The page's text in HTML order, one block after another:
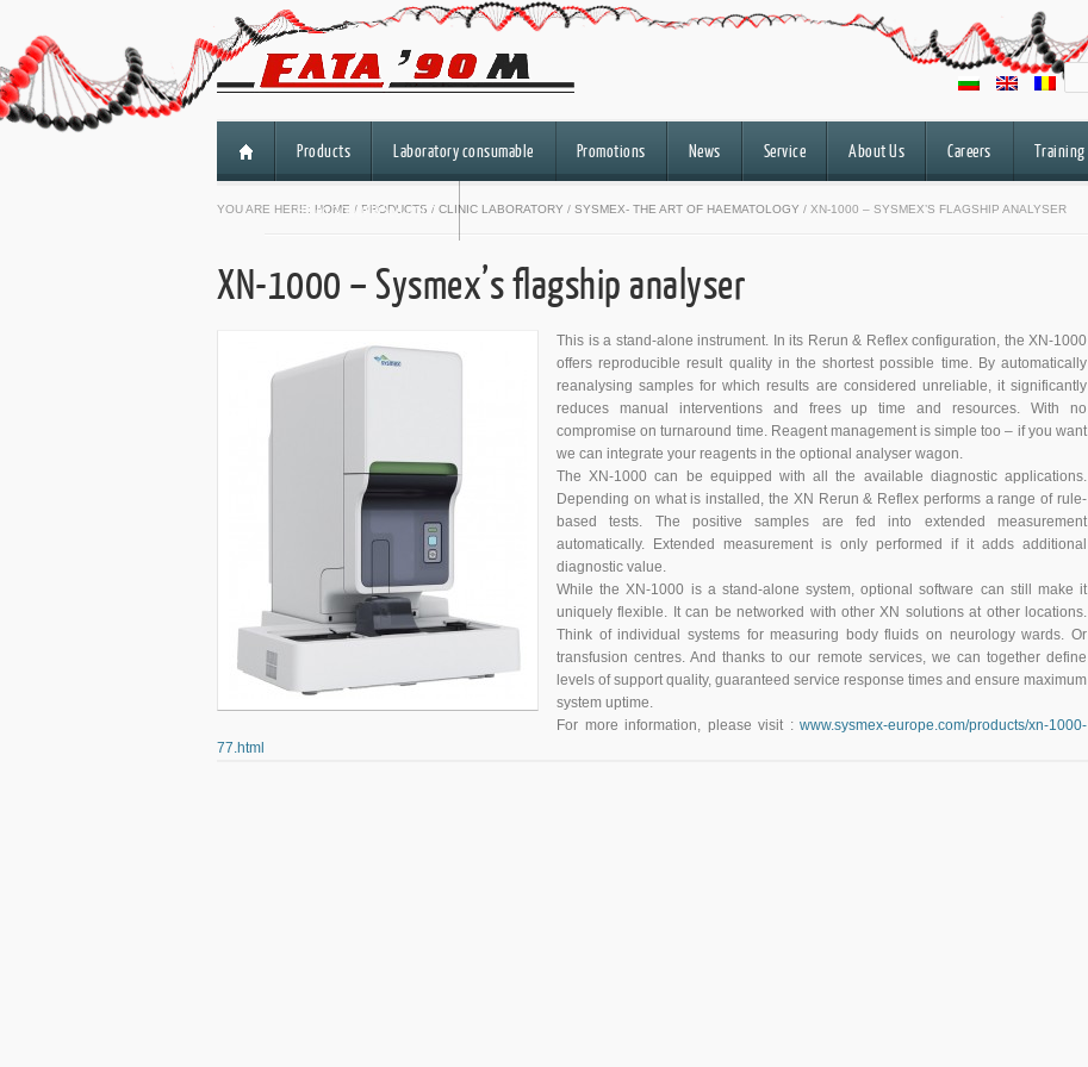
Products Laboratory consumable Promotions News Service About Us Careers Training
HiSeq 3000/HiSeq 4000
YOU ARE HERE: HOME / PRODUCTS / CLINIC LABORATORY / SYSMEX- THE ART OF HAEMATOLOGY / XN-1000 – SYSMEX’S FLAGSHIP ANALYSER
XN-1000 – Sysmex’s flagship analyser
This is a stand-alone instrument. In its Rerun & Reflex configuration, the XN-1000
offers reproducible result quality in the shortest possible time. By automatically
reanalysing samples for which results are considered unreliable, it significantly
reduces manual interventions and frees up time and resources. With no
compromise on turnaround time. Reagent management is simple too – if you want
we can integrate your reagents in the optional analyser wagon.
The XN-1000 can be equipped with all the available diagnostic applications.
Depending on what is installed, the XN Rerun & Reflex performs a range of rule-
based tests. The positive samples are fed into extended measurement
automatically. Extended measurement is only performed if it adds additional
diagnostic value.
While the XN-1000 is a stand-alone system, optional software can still make it
uniquely flexible. It can be networked with other XN solutions at other locations.
Think of individual systems for measuring body fluids on neurology wards. Or
transfusion centres. And thanks to our remote services, we can together define
levels of support quality, guaranteed service response times and ensure maximum
system uptime.
For more information, please visit : www.sysmex-europe.com/products/xn-1000-
77.html